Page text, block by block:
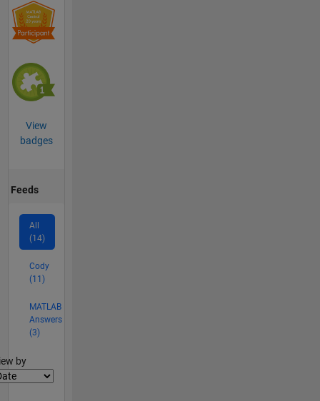
View
badges
Feeds
All
(14)
Cody
(11)
MATLAB
Answers
(3)
by